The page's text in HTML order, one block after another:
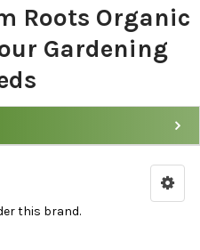
Roots Organic
Gardening
this brand.